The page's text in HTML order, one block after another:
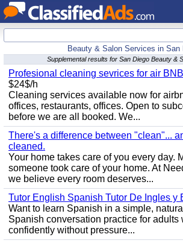
Beauty & Salon Services in San
Supplemental results for San Diego Beauty &
Profesional cleaning sevrices for air
$24$/h
Cleaning services available now for
offices, restaurants, offices. Open to
before we are all booked. We...
There's a difference between "clean"...
cleaned.
Your home takes care of you every day.
someone took care of your home. At
we believe every room deserves...
Tutor English Spanish Tutor De Ingles y
Want to learn Spanish in a simple,
Spanish conversation practice for adults
confidently without pressure...